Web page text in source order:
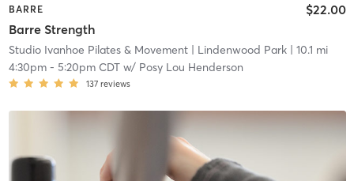
BARRE
Barre Strength
$22.00
Studio Ivanhoe Pilates & Movement| Lindenwood Park| 10.1 mi
4:30pm- 5:20pm CDTw/ Posy Lou Henderson
137 reviews